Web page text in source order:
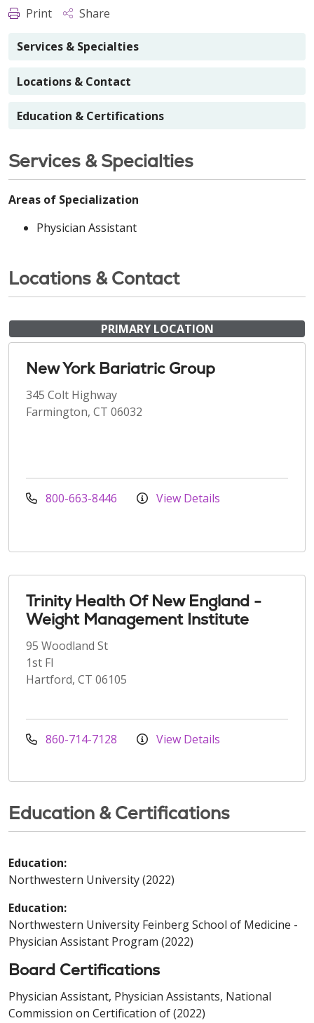
Print Share
Services & Specialties
Locations & Contact
Education & Certifications
Services & Specialties
Areas of Specialization
Physician Assistant
Locations & Contact
PRIMARY LOCATION
New York Bariatric Group
345 Colt Highway
Farmington, CT 06032
800-663-8446 View Details
Trinity Health Of New England -
Weight Management Institute
95 Woodland St
1st Fl
Hartford, CT 06105
860-714-7128 View Details
Education & Certifications
Education:
Northwestern University (2022)
Education:
Northwestern University Feinberg School of Medicine -
Physician Assistant Program (2022)
Board Certifications
Physician Assistant, Physician Assistants, National
Commission on Certification of (2022)